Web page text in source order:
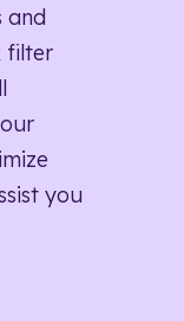
and
filter
you